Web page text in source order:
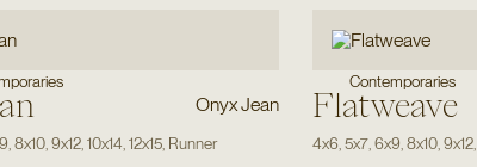
Onyx Jean
,8x10,9x12,10x14,12x15, Runner
Contemporaries
Flatweave
4x6,5x7,6x9,8x10,9x12,